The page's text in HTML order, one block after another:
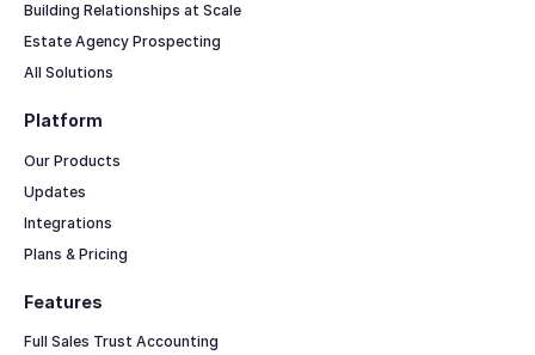
Building Relationships at Scale
Estate Agency Prospecting
All Solutions
Features
Full Sales Trust Accounting
Platform
Our Products
Updates
Integrations
Plans & Pricing